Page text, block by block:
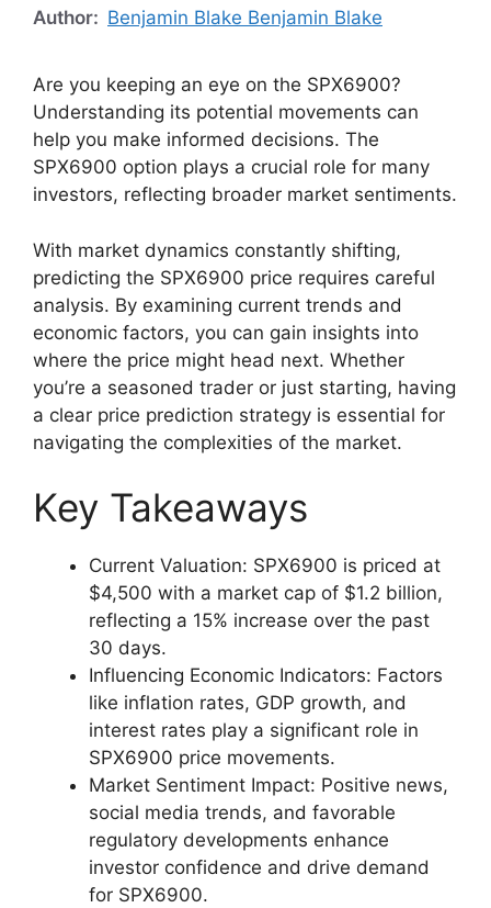
Author: Benjamin Blake Benjamin Blake
Are you keeping an eye on the SPX6900?
Understanding its potential movements can
help you make informed decisions. The
SPX6900 option plays a crucial role for many
investors, reflecting broader market sentiments.
With market dynamics constantly shifting,
predicting the SPX6900 price requires careful
analysis. By examining current trends and
economic factors, you can gain insights into
where the price might head next. Whether
you’re a seasoned trader or just starting, having
a clear price prediction strategy is essential for
navigating the complexities of the market.
Key Takeaways
Current Valuation: SPX6900 is priced at
$4,500 with a market cap of $1.2 billion,
reflecting a 15% increase over the past
30 days.
Influencing Economic Indicators: Factors
like inflation rates, GDP growth, and
interest rates play a significant role in
SPX6900 price movements.
Market Sentiment Impact: Positive news,
social media trends, and favorable
regulatory developments enhance
investor confidence and drive demand
for SPX6900.